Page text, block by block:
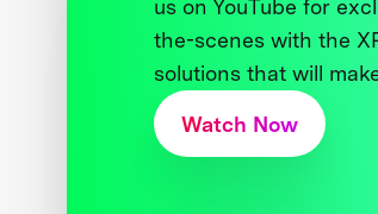
us on YouTube for
the-scenes with the
solutions that will
Watch Now